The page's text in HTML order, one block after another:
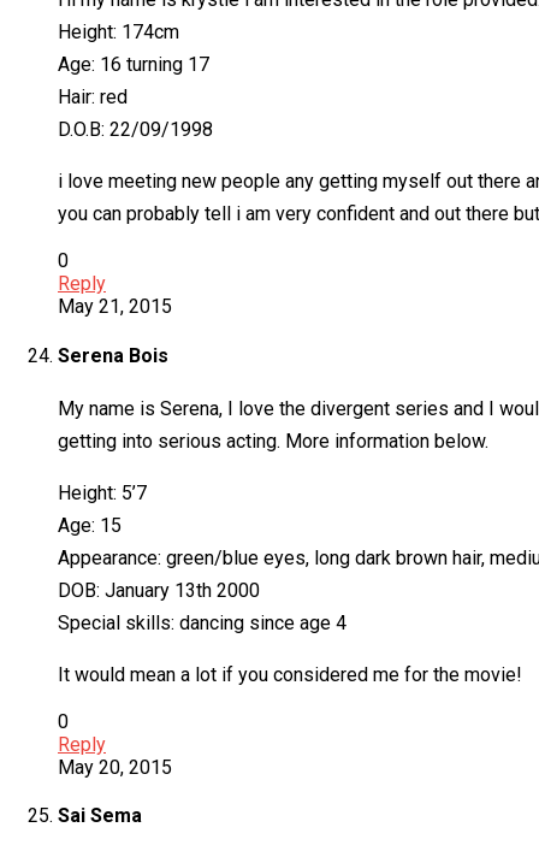
Height: 174cm
Age: 16 turning 17
Hair: red
D.O.B: 22/09/1998
i love meeting new people any getting myself out there
you can probably tell i am very confident and out there
0
Reply
May 21, 2015
Serena Bois
My name is Serena, I love the divergent series and I
getting into serious acting. More information below.
Height: 5’7
Age: 15
Appearance: green/blue eyes, long dark brown hair,
DOB: January 13th 2000
Special skills: dancing since age 4
It would mean a lot if you considered me for the movie!
0
Reply
May 20, 2015
Sai Sema